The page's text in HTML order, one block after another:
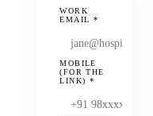
WORK
EMAIL *
MOBILE
(FOR THE
LINK) *